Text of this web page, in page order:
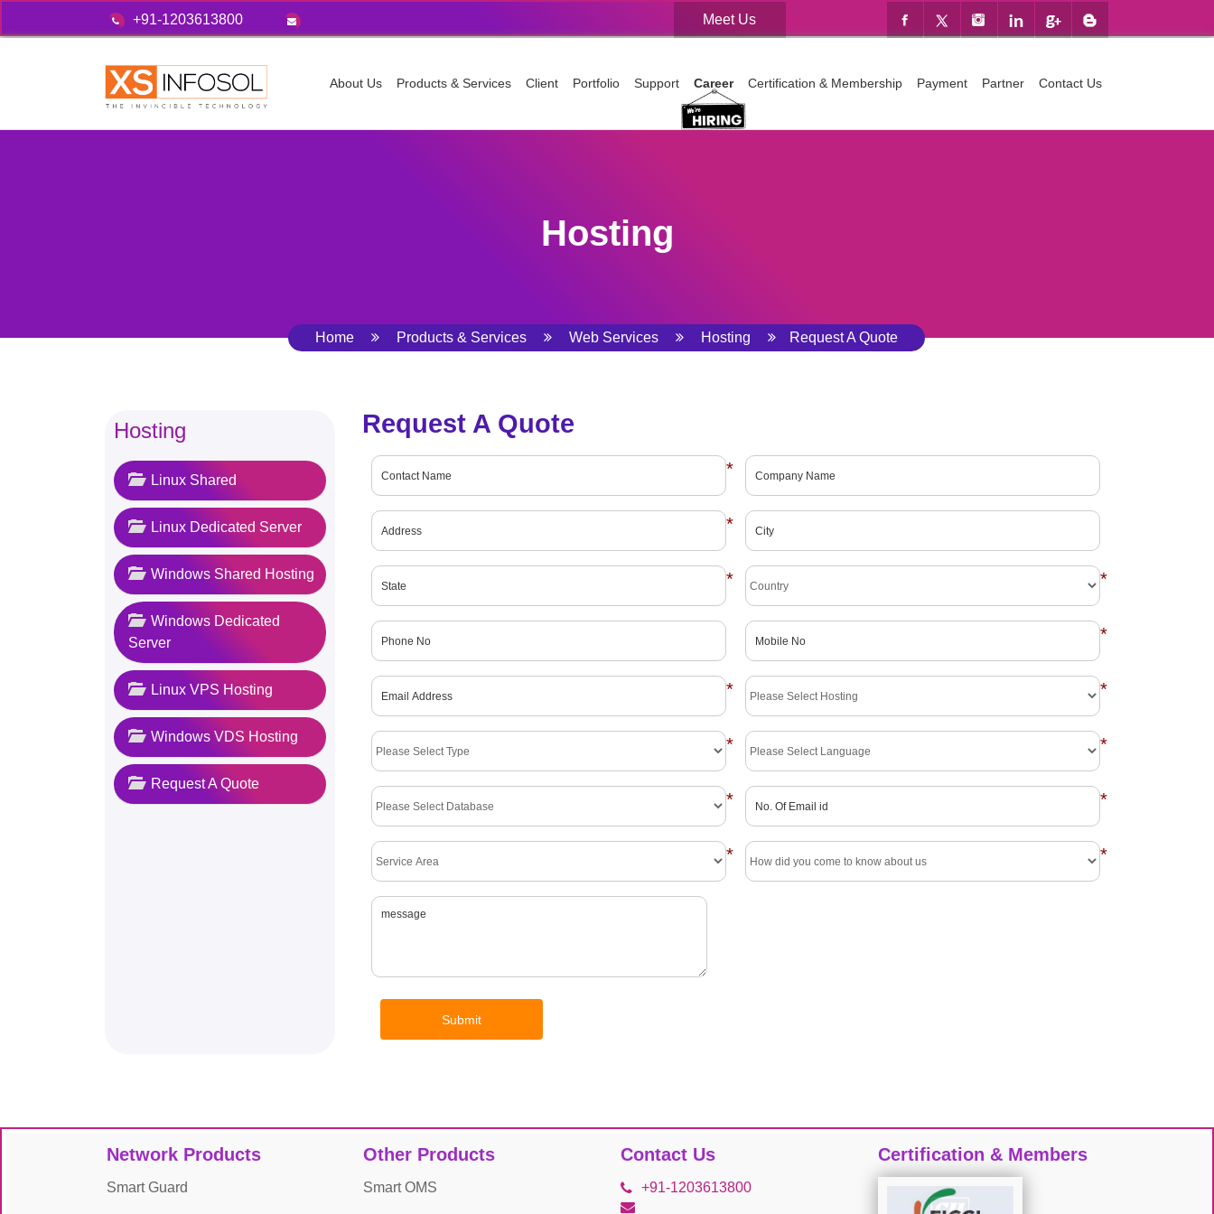
Meet Us
+91-1203613800
About Us Products & Services Client Portfolio Support Career Certification & Membership Payment Partner Contact Us
Hosting
Home Products & Services Web Services Hosting Request A Quote
Hosting
Linux Shared
Linux Dedicated Server
Windows Shared Hosting
Windows Dedicated
Server
Linux VPS Hosting
Windows VDS Hosting
Request A Quote
Request A Quote
*
*
* *
*
* *
* *
* *
* *
Network Products
Smart Guard
Other Products
Smart OMS
Contact Us
+91-1203613800
Certification & Members